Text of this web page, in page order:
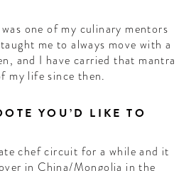
one of my culinary mentors
me to always move with a
and I have carried that mantra
my life since then.
YOU’D LIKE TO
chef circuit for a while and it
in China/Mongolia in the